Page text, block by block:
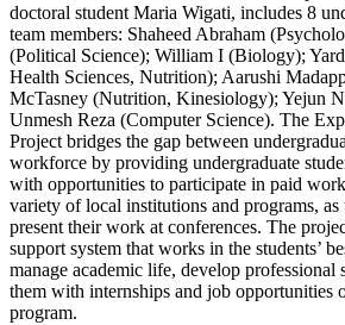
doctoral student Maria Wigati, includes 8
team members: Shaheed Abraham
(Political Science); William I (Biology);
Health Sciences, Nutrition); Aarushi
McTasney (Nutrition, Kinesiology); Yejun
Unmesh Reza (Computer Science). The
Project bridges the gap between
workforce by providing undergraduate
with opportunities to participate in paid
variety of local institutions and programs, as
present their work at conferences. The
support system that works in the students’
manage academic life, develop professional
them with internships and job opportunities
program.